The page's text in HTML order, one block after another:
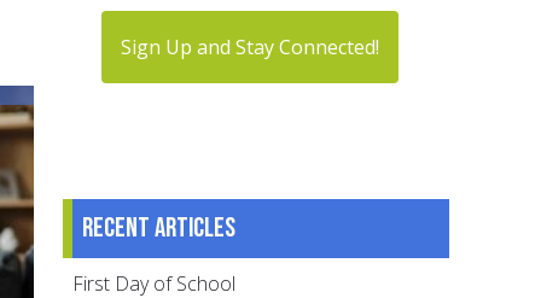
Sign Up and Stay Connected!
Recent articles
First Day of School